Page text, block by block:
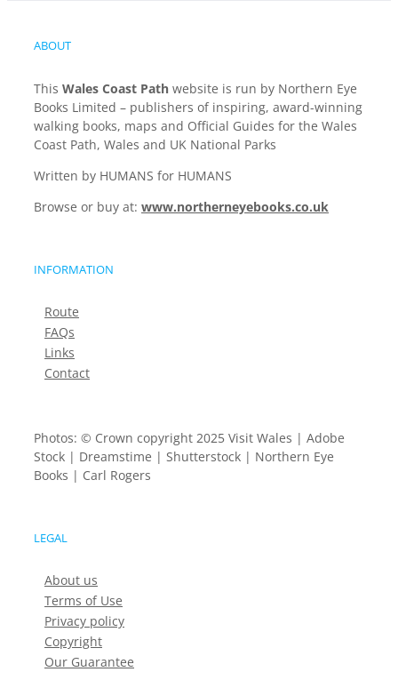
ABOUT
This Wales Coast Path website is run by Northern Eye
Books Limited – publishers of inspiring, award-winning
walking books, maps and Official Guides for the Wales
Coast Path, Wales and UK National Parks
Written by HUMANS for HUMANS
Browse or buy at: www.northerneyebooks.co.uk
INFORMATION
Route
FAQs
Links
Contact
Photos: © Crown copyright 2025 Visit Wales | Adobe
Stock | Dreamstime | Shutterstock | Northern Eye
Books | Carl Rogers
LEGAL
About us
Terms of Use
Privacy policy
Copyright
Our Guarantee